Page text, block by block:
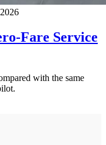
Fare Service
with the same